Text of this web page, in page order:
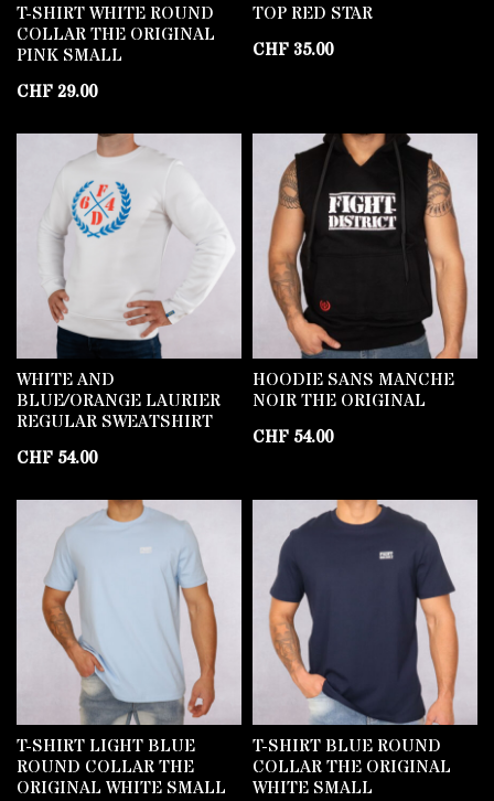
T-SHIRT WHITE ROUND
COLLAR THE ORIGINAL
PINK SMALL
CHF29.00
TOP RED STAR
CHF 35.00
WHITE AND
BLUE/ORANGE LAURIER
REGULAR SWEATSHIRT
CHF 54.00
HOODIE SANS MANCHE
NOIR THE ORIGINAL
CHF 54.00
T-SHIRT LIGHT BLUE
ROUND COLLAR THE
ORIGINAL WHITE SMALL
T-SHIRT BLUE ROUND
COLLAR THE ORIGINAL
WHITE SMALL